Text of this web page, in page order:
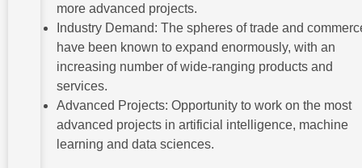
more advanced projects.
Industry Demand: The spheres of trade and
have been known to expand enormously, with an
increasing number of wide-ranging products and
services.
Advanced Projects: Opportunity to work on the most
advanced projects in artificial intelligence, machine
learning and data sciences.